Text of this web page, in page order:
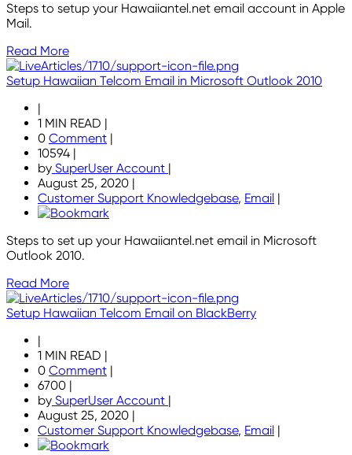
Steps to setup your Hawaiiantel.net email account in Apple
Mail.
Read More
Setup Hawaiian Telcom Email in Microsoft Outlook 2010
|
1 MIN READ |
0 Comment |
10594 |
by SuperUser Account |
August 25, 2020 |
Customer Support Knowledgebase, Email |
Steps to set up your Hawaiiantel.net email in Microsoft
Outlook 2010.
Read More
Setup Hawaiian Telcom Email on BlackBerry
|
1 MIN READ |
0 Comment |
6700 |
by SuperUser Account |
August 25, 2020 |
Customer Support Knowledgebase, Email |